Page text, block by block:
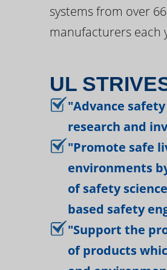
systems from over
manufacturers each
UL
"Advance
research and
"Promote safe
environments
of safety
based safety
"Support the
of products